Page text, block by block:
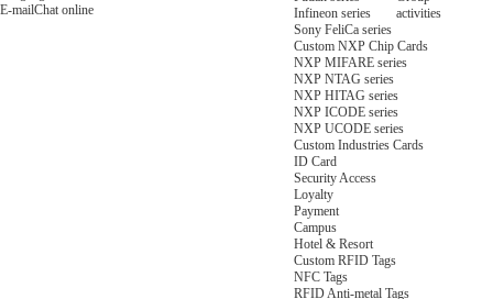
Infineon series
Sony FeliCa series
Custom NXP Chip Cards
NXP MIFARE series
NXP NTAG series
NXP HITAG series
NXP ICODE series
NXP UCODE series
Custom Industries Cards
ID Card
Security Access
Loyalty
Payment
Campus
Hotel & Resort
Custom RFID Tags
NFC Tags
RFID Anti-metal Tags
activities
E-mailChat online